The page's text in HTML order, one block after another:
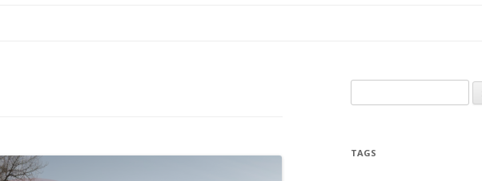
for:
TAGS